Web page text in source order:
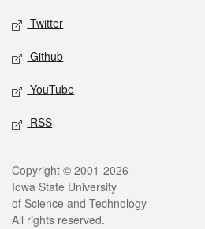
Twitter
Github
YouTube
RSS
Legal
Copyright © 2001-2026
Iowa State University
of Science and Technology
All rights reserved.